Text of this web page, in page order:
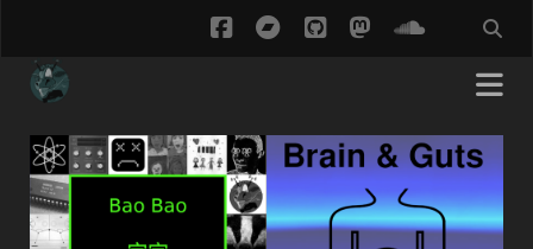
facebookbandcamp
githubmastodon
ThisCow
Posts